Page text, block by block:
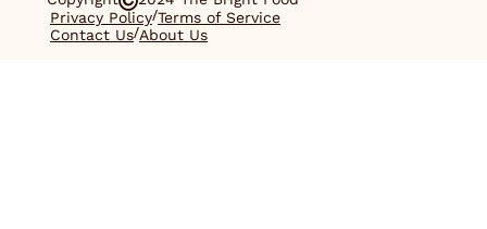
Privacy Policy/Terms of Service
Contact Us/About Us